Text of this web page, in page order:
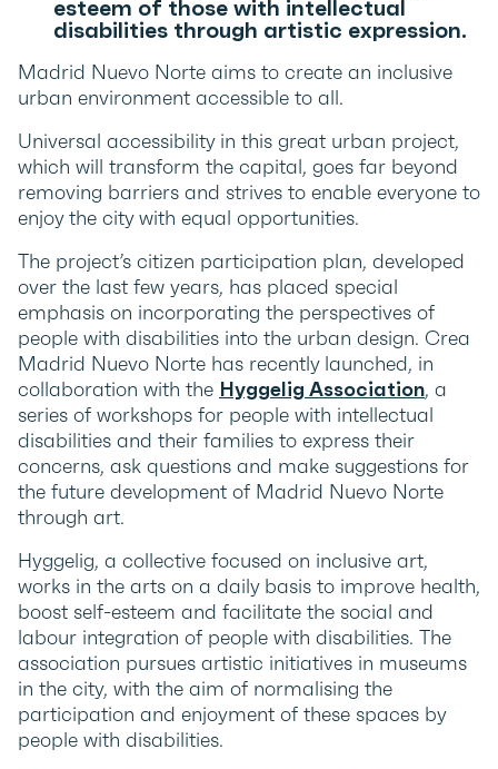
esteem of those with intellectual
disabilities through artistic expression.
Madrid Nuevo Norte aims to create an inclusive
urban environment accessible to all.
Universal accessibility in this great urban project,
which will transform the capital, goes far beyond
removing barriers and strives to enable everyone to
enjoy the city with equal opportunities.
The project’s citizen participation plan, developed
over the last few years, has placed special
emphasis on incorporating the perspectives of
people with disabilities into the urban design. Crea
Madrid Nuevo Norte has recently launched, in
collaboration with the Hyggelig Association, a
series of workshops for people with intellectual
disabilities and their families to express their
concerns, ask questions and make suggestions for
the future development of Madrid Nuevo Norte
through art.
Hyggelig, a collective focused on inclusive art,
works in the arts on a daily basis to improve health,
boost self-esteem and facilitate the social and
labour integration of people with disabilities. The
association pursues artistic initiatives in museums
in the city, with the aim of normalising the
participation and enjoyment of these spaces by
people with disabilities.